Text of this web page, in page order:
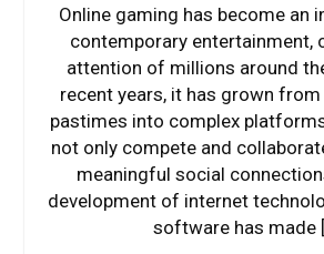
Online gaming has become an
contemporary entertainment,
attention of millions around
recent years, it has grown
pastimes into complex
not only compete and
meaningful social
development of internet
software has made